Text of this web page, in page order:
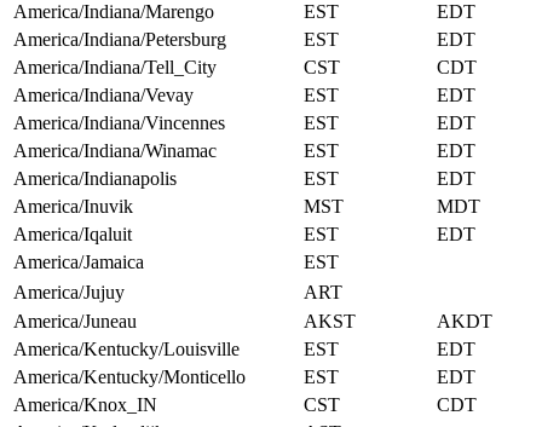
America/Indiana/Marengo
EST
EDT
America/Indiana/Petersburg
EST
EDT
America/Indiana/Tell_City
CST
CDT
America/Indiana/Vevay
EST
EDT
America/Indiana/Vincennes
EST
EDT
America/Indiana/Winamac
EST
EDT
America/Indianapolis
EST
EDT
America/Inuvik
MST
MDT
America/Iqaluit
EST
EDT
America/Jamaica
EST
America/Jujuy
ART
America/Juneau
AKST
AKDT
America/Kentucky/Louisville
EST
EDT
America/Kentucky/Monticello
EST
EDT
America/Knox_IN
CST
CDT